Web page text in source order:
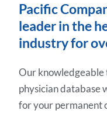
Pacific
leader in the
industry for
Our knowledgeable
physician database
for your permanent